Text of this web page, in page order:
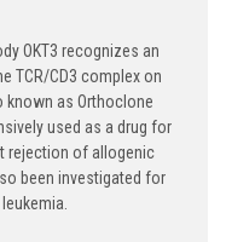
OKT3 recognizes an
TCR/CD3 complex on
known as Orthoclone
used as a drug for
rejection of allogenic
been investigated for